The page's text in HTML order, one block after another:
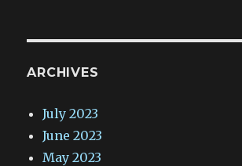
ARCHIVES
July 2023
June 2023
May 2023